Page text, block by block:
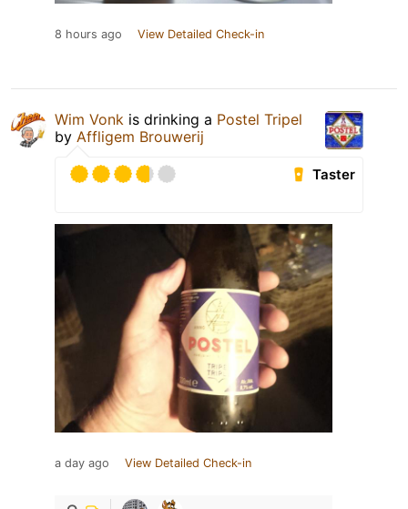
8 hours ago View Detailed Check-in
Wim Vonk is drinking a Postel Tripel
by Affligem Brouwerij
Taster
a day ago View Detailed Check-in